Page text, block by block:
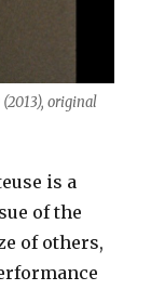
original
is a
of the
of others,